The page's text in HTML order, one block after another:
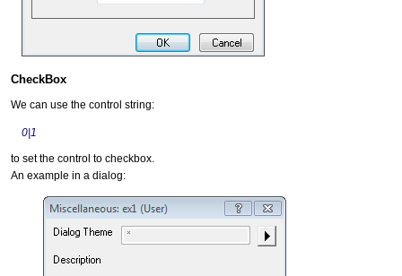
CheckBox
We can use the control string:
0|1
to set the control to checkbox.
An example in a dialog: